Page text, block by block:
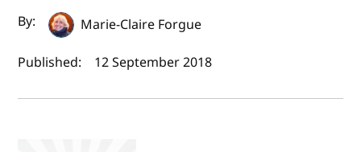
Author(s) and publish date
By:
Marie-Claire Forgue
Published:
12 September 2018